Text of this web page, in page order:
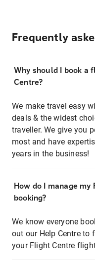
Frequently
Why should I book a
Centre?
We make travel easy
deals & the widest
traveller. We give you
most and have
years in the business!
How do I manage
booking?
We know everyone
out our Help Centre to
your Flight Centre